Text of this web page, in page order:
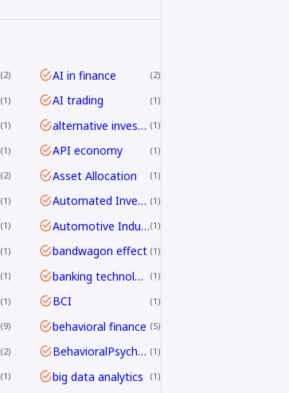
2 AI in finance 2
1 AI trading 1
1 alternative investing 1
1 API economy 1
2 Asset Allocation 1
1 Automated Investing 1
1 Automotive Industry 1
1 bandwagon effect 1
1 banking technology 1
1 BCI 1
9 behavioral finance 5
2 BehavioralPsychology 1
1 big data analytics 1